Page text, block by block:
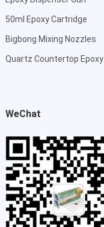
50ml Epoxy Cartridge
Bigbong Mixing Nozzles
Quartz Countertop Epoxy
WeChat